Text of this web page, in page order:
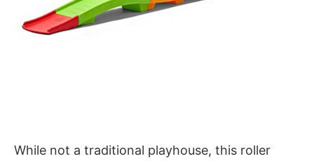
While not a traditional playhouse, this roller